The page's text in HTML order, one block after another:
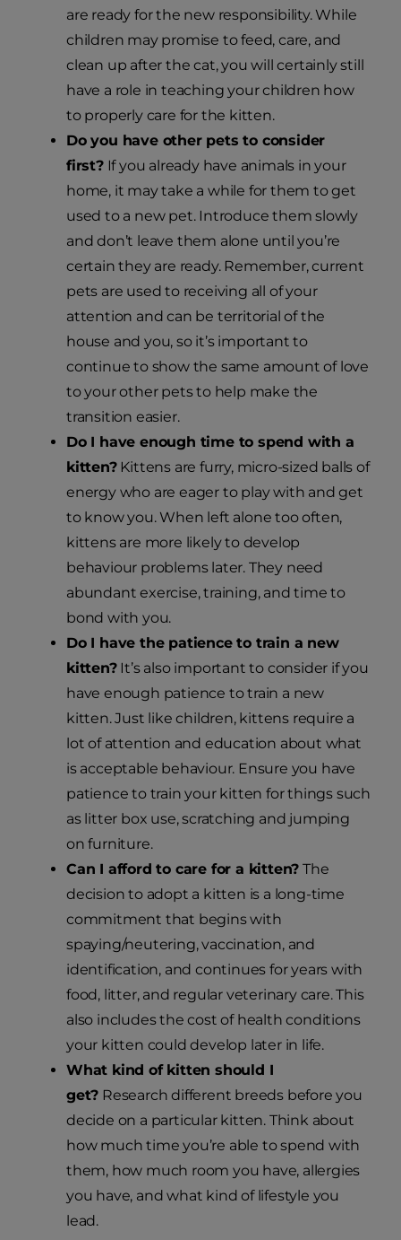
are ready for the new responsibility. While
children may promise to feed, care, and
clean up after the cat, you will certainly still
have a role in teaching your children how
to properly care for the kitten.
Do you have other pets to consider
first?If you already have animals in your
home, it may take a while for them to get
used to a new pet. Introduce them slowly
and don’t leave them alone until you’re
certain they are ready. Remember, current
pets are used to receiving all of your
attention and can be territorial of the
house and you, so it’s important to
continue to show the same amount of love
to your other pets to help make the
transition easier.
Do I have enough time to spend with a
kitten?Kittens are furry, micro-sized balls of
energy who are eager to play with and get
to know you. When left alone too often,
kittens are more likely to develop
behaviour problems later. They need
abundant exercise, training, and time to
bond with you.
Do I have the patience to train a new
kitten?It’s also important to consider if you
have enough patience to train a new
kitten. Just like children, kittens require a
lot of attention and education about what
is acceptable behaviour. Ensure you have
patience to train your kitten for things such
as litter box use, scratching and jumping
on furniture.
Can I afford to care for a kitten? The
decision to adopt a kitten is a long-time
commitment that begins with
spaying/neutering, vaccination, and
identification, and continues for years with
food, litter, and regular veterinary care. This
also includes the cost of health conditions
your kitten could develop later in life.
What kind of kitten should I
get? Research different breeds before you
decide on a particular kitten. Think about
how much time you’re able to spend with
them, how much room you have, allergies
you have, and what kind of lifestyle you
lead.